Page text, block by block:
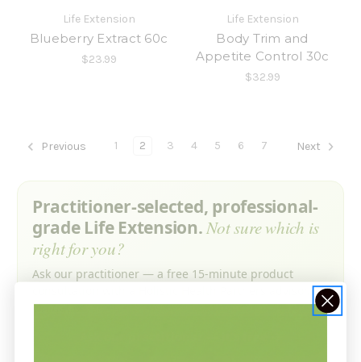
Life Extension
Blueberry Extract 60c
$23.99
Life Extension
Body Trim and
Appetite Control 30c
$32.99
Previous 1 2 3 4 5 6 7 Next
Practitioner-selected, professional-
grade Life Extension.Not sure which is
right for you?
Ask our practitioner — a free 15-minute product
consultation with a Holistic Health Partners advisor. No
obligation.